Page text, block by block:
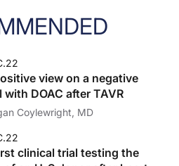
view on a negative
with DOAC after TAVR
Coylewright, MD
clinical trial testing the